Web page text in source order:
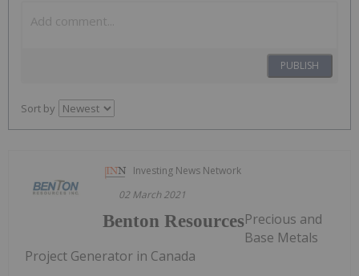
PUBLISH
Sort by
Investing News Network
02 March 2021
Benton ResourcesPrecious and
Base Metals
Project Generator in Canada